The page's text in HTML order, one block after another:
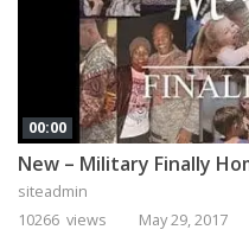
00:00
New – Military Finally
siteadmin
10266 views
May 29, 2017